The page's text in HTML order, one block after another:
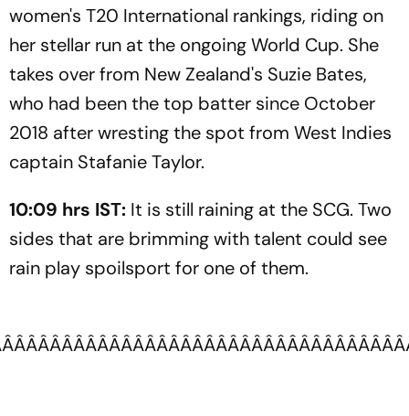
women's T20 International rankings, riding on
her stellar run at the ongoing World Cup. She
takes over from New Zealand's Suzie Bates,
who had been the top batter since October
2018 after wresting the spot from West Indies
captain Stafanie Taylor.
10:09 hrs IST: It is still raining at the SCG. Two
sides that are brimming with talent could see
rain play spoilsport for one of them.